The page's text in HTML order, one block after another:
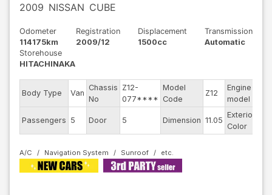
2009 NISSAN CUBE
Odometer
114175km
Registration
2009/12
Displacement
1500cc
Transmission
Automatic
Storehouse
HITACHINAKA
Body Type Van
Chassis
No
Z12-
077****
Model
Code
Z12
Engine
model
Passengers 5 Door 5 Dimension 11.05
Exterior
Color
A/C Navigation System Sunroof